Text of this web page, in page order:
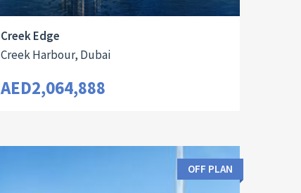
Creek Edge
Creek Harbour, Dubai
AED2,064,888
OFF PLAN